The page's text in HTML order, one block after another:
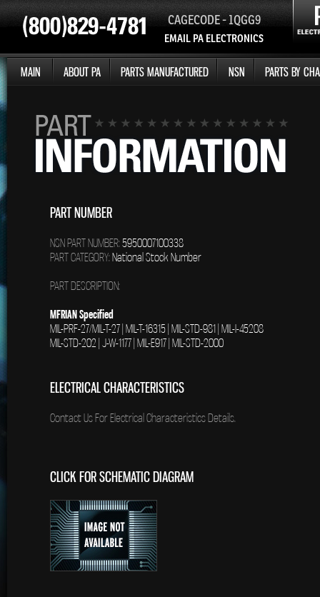
CAGECODE - 1QGG9
EMAIL PA ELECTRONICS
MAIN ABOUT PA PARTS MANUFACTURED NSN PARTS BY
PART NUMBER
NSN PART NUMBER:5950007100338
PART CATEGORY:National Stock Number
PART DESCRIPTION:
MFRIAN Specified
MIL-PRF-27/MIL-T-27 | MIL-T-16315 | MIL-STD-981 | MIL-I-45208
MIL-STD-202 | J-W-1177 | MIL-E917 | MIL-STD-2000
ELECTRICAL CHARACTERISTICS
Contact Us For Electrical Characteristics Details.
CLICK FOR SCHEMATIC DIAGRAM